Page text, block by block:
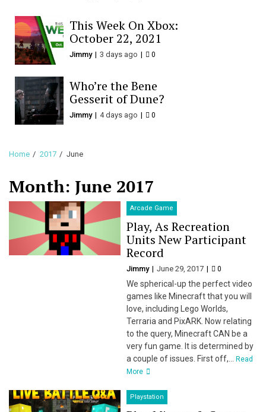
This Week On Xbox:
October 22, 2021
Jimmy 3 days ago 0
Who’re the Bene
Gesserit of Dune?
Jimmy 4 days ago 0
Home 2017 June
Month: June 2017
Arcade Game
Play, As Recreation
Units New Participant
Record
Jimmy June 29, 2017 0
We spherical-up the perfect video
games like Minecraft that you will
love, including Lego Worlds,
Terraria and PixARK. Now relating
to the query, Minecraft CAN be a
very fun game. It is determined by
a couple of issues. First off,...Read
More
Playstation